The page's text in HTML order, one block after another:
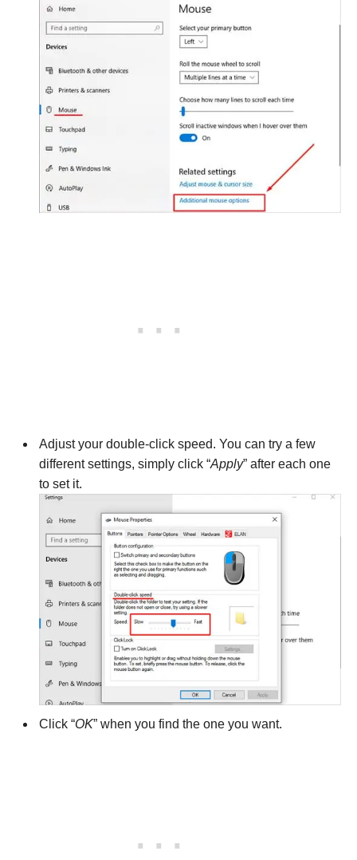
Adjust your double-click speed. You can try a few
different settings, simply click “Apply” after each one
to set it.
Click “OK” when you find the one you want.